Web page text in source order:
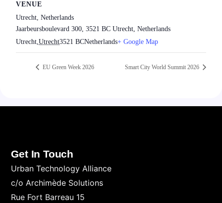
VENUE
Utrecht, Netherlands
Jaarbeursboulevard 300, 3521 BC Utrecht, Netherlands
Utrecht,Utrecht3521 BCNetherlands+ Google Map
EU Green Week 2026 Smart City World Summit 2026
Get In Touch
Urban Technology Alliance
c/o Archimède Solutions
Rue Fort Barreau 15